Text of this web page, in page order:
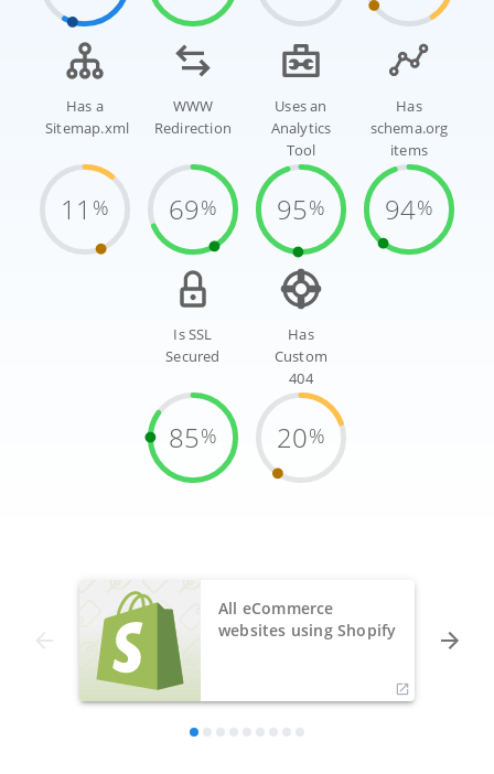
Has a
Sitemap.xml
11 %
WWW
Redirection
69%
Uses an
Analytics
Tool
95%
Has
schema.org
items
94%
Is SSL
Secured
85%
Has
Custom
404
20%
All eCommerce
websites using Shopify